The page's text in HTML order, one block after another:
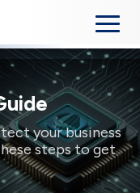
your business
steps to get